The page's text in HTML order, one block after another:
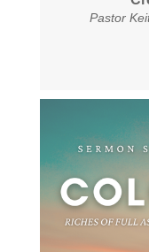
Pastor